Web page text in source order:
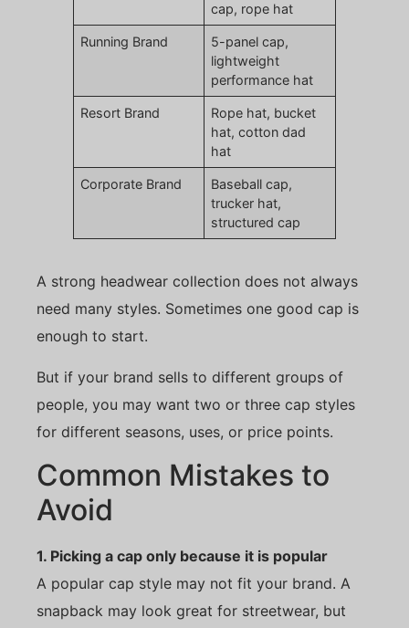
cap, rope hat
Running Brand
5-panel cap,
lightweight
performance hat
Resort Brand
Rope hat, bucket
hat, cotton dad
hat
Corporate Brand
Baseball cap,
trucker hat,
structured cap
A strong headwear collection does not always
need many styles. Sometimes one good cap is
enough to start.
But if your brand sells to different groups of
people, you may want two or three cap styles
for different seasons, uses, or price points.
Common Mistakes to
Avoid
1. Picking a cap only because it is popular
A popular cap style may not fit your brand. A
snapback may look great for streetwear, but